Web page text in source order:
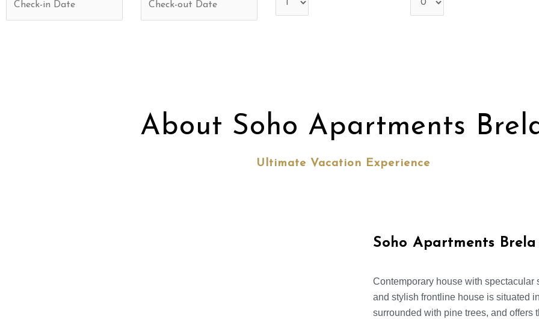
About Soho Apartments
Ultimate Vacation Experience
Soho Apartments Brela
Contemporary house with spectacular
and stylish frontline house is situated
surrounded with pine trees, and offers